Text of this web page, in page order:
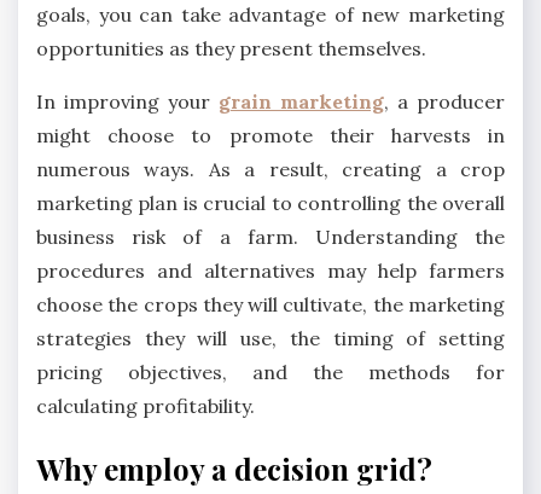
goals, you can take advantage of new marketing
opportunities as they present themselves.
In improving your grain marketing, a producer
might choose to promote their harvests in
numerous ways. As a result, creating a crop
marketing plan is crucial to controlling the overall
business risk of a farm. Understanding the
procedures and alternatives may help farmers
choose the crops they will cultivate, the marketing
strategies they will use, the timing of setting
pricing objectives, and the methods for
calculating profitability.
Why employ a decision grid?